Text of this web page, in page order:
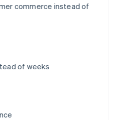
commerce instead of
of weeks